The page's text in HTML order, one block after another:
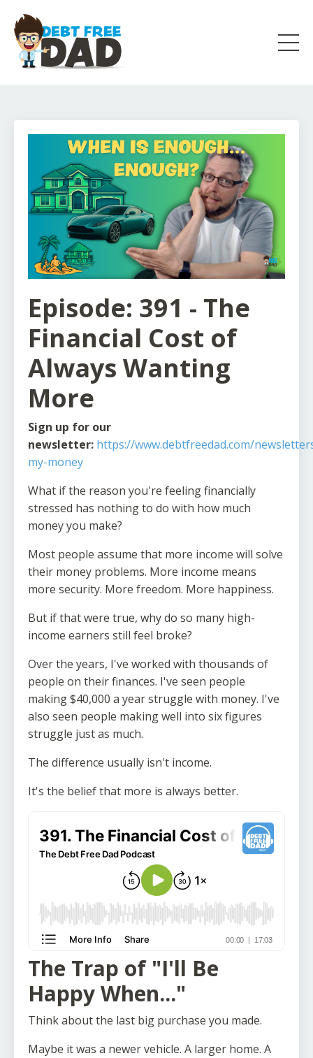
Episode: 391 - The
Financial Cost of
Always Wanting
More
Sign up for our
newsletter: https://www.debtfreedad.com/
my-money
What if the reason you're feeling financially
stressed has nothing to do with how much
money you make?
Most people assume that more income will solve
their money problems. More income means
more security. More freedom. More happiness.
But if that were true, why do so many high-
income earners still feel broke?
Over the years, I've worked with thousands of
people on their finances. I've seen people
making $40,000 a year struggle with money. I've
also seen people making well into six figures
struggle just as much.
The difference usually isn't income.
It's the belief that more is always better.
The Trap of "I'll Be
Happy When..."
Think about the last big purchase you made.
Maybe it was a newer vehicle. A larger home. A